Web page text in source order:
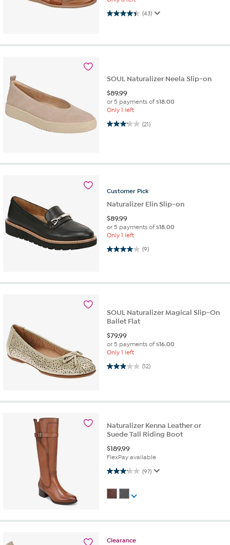
(43)
4.4 out of 5 stars. 43 reviews
SOUL Naturalizer Neela Slip-on
$89.99
or 5 payments of$18.00
Only 1 left
(21)
3.1 out of 5 stars. 21 reviews
Customer Pick
Naturalizer Elin Slip-on
$89.99
or 5 payments of$18.00
Only 1 left
(9)
4.0 out of 5 stars. 9 reviews
SOUL Naturalizer Magical Slip-On
Ballet Flat
$79.99
or 5 payments of$16.00
Only 1 left
(12)
2.9 out of 5 stars. 12 reviews
Naturalizer Kenna Leather or
Suede Tall Riding Boot
$189.99
FlexPay available
(97)
3.2 out of 5 stars. 97 reviews
Clearance